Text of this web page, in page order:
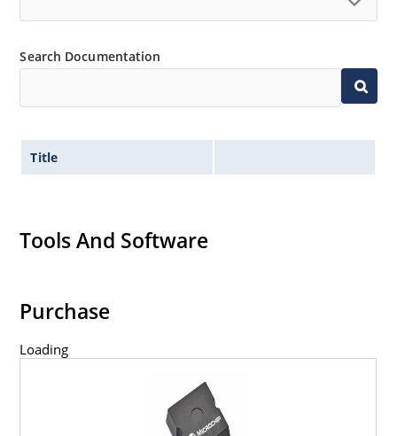
Search Documentation
Title
Tools And Software
Purchase
Loading